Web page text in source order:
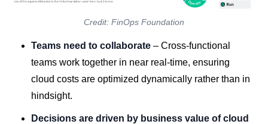
Credit: FinOps Foundation
Teams need to collaborate – Cross-functional
teams work together in near real-time, ensuring
cloud costs are optimized dynamically rather than in
hindsight.
Decisions are driven by business value of cloud